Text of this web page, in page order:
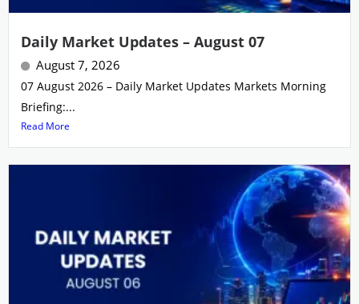
Daily Market Updates – August 07
August 7, 2026
07 August 2026 – Daily Market Updates Markets Morning
Briefing:...
Read More